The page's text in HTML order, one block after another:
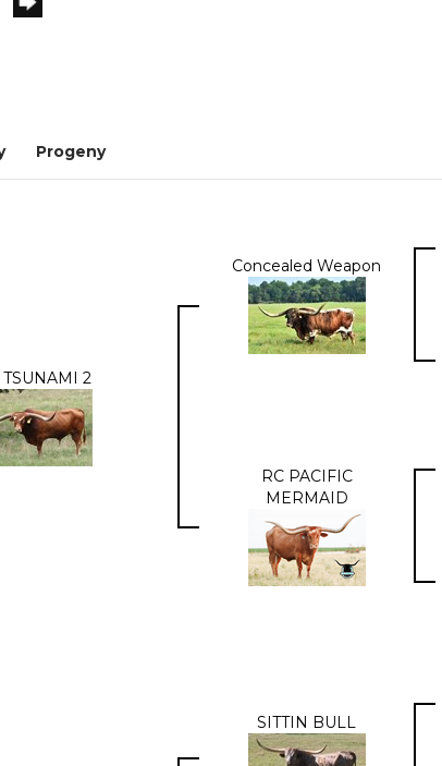
Progeny
TSUNAMI 2
Concealed Weapon
RC PACIFIC
MERMAID
SITTIN BULL